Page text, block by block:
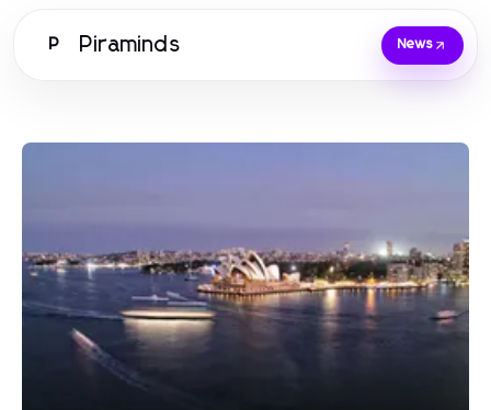
P Piraminds News